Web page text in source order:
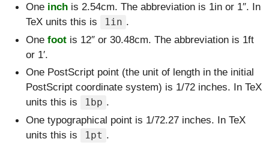
One inch is 2.54cm. The abbreviation is 1in or 1″. In
TeX units this is
1in .
Onefoot is 12″ or 30.48cm. The abbreviation is 1ft
or 1′.
One PostScript point (the unit of length in the initial
PostScript coordinate system) is 1/72 inches. In TeX
units this is
1bp .
One typographical point is 1/72.27 inches. In TeX
units this is
1pt .